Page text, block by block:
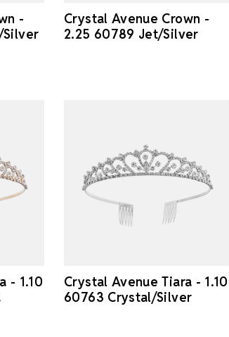
-
Silver
Crystal Avenue Crown -
2.25 60789 Jet/Silver
- 1.10
Crystal Avenue Tiara - 1.10
60763 Crystal/Silver